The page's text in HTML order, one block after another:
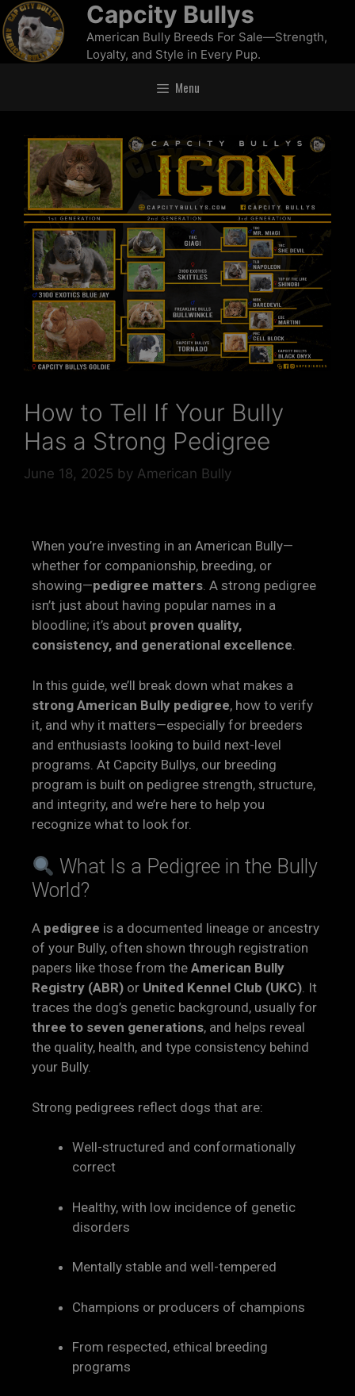
Capcity Bullys
American Bully Breeds For Sale—Strength,
Loyalty, and Style in Every Pup.
Menu
How to Tell If Your Bully
Has a Strong Pedigree
June 18, 2025 by American Bully
When you’re investing in an American Bully—
whether for companionship, breeding, or
showing—pedigree matters. A strong pedigree
isn’t just about having popular names in a
bloodline; it’s about proven quality,
consistency, and generational excellence.
In this guide, we’ll break down what makes a
strong American Bully pedigree, how to verify
it, and why it matters—especially for breeders
and enthusiasts looking to build next-level
programs. At Capcity Bullys, our breeding
program is built on pedigree strength, structure,
and integrity, and we’re here to help you
recognize what to look for.
What Is a Pedigree in the Bully
World?
A pedigree is a documented lineage or ancestry
of your Bully, often shown through registration
papers like those from the American Bully
Registry (ABR) or United Kennel Club (UKC). It
traces the dog’s genetic background, usually for
three to seven generations, and helps reveal
the quality, health, and type consistency behind
your Bully.
Strong pedigrees reflect dogs that are:
Well-structured and conformationally
correct
Healthy, with low incidence of genetic
disorders
Mentally stable and well-tempered
Champions or producers of champions
From respected, ethical breeding
programs